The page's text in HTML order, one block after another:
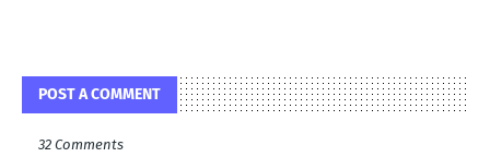
POST A COMMENT
32 Comments